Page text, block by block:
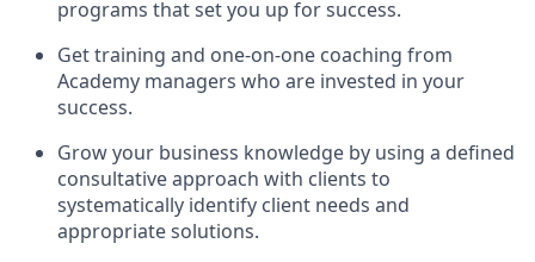
programs that set you up for success.
Get training and one-on-one coaching from
Academy managers who are invested in your
success.
Grow your business knowledge by using a defined
consultative approach with clients to
systematically identify client needs and
appropriate solutions.